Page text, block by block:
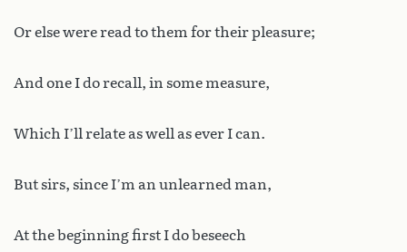
Or else were read to them for their pleasure;
And one I do recall, in some measure,
Which I’ll relate as well as ever I can.
But sirs, since I’m an unlearned man,
At the beginning first I do beseech